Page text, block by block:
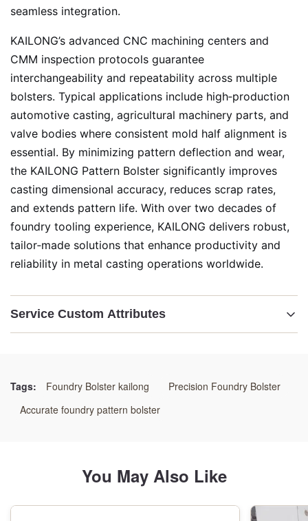
seamless integration.
KAILONG’s advanced CNC machining centers and
CMM inspection protocols guarantee
interchangeability and repeatability across multiple
bolsters. Typical applications include high‑production
automotive casting, agricultural machinery parts, and
valve bodies where consistent mold half alignment is
essential. By minimizing pattern deflection and wear,
the KAILONG Pattern Bolster significantly improves
casting dimensional accuracy, reduces scrap rates,
and extends pattern life. With over two decades of
foundry tooling experience, KAILONG delivers robust,
tailor‑made solutions that enhance productivity and
reliability in metal casting operations worldwide.
Service Custom Attributes
Molding Machine Pattern Carrier,
Tags: Foundry Bolster kailong
Precision Foundry Bolster
Accurate foundry pattern bolster
You May Also Like